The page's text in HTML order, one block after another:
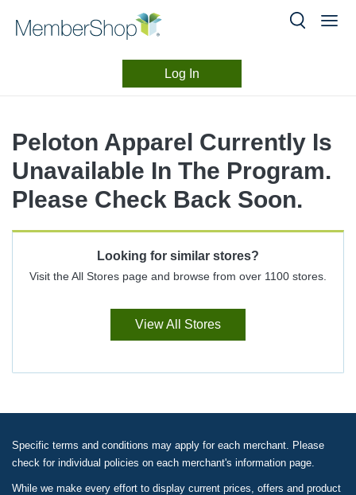
content
Log In
Peloton Apparel Currently Is
Unavailable In The Program.
Please Check Back Soon.
Looking for similar stores?
Visit the All Stores page and browse from over 1100 stores.
View All Stores
Specific terms and conditions may apply for each merchant. Please
check for individual policies on each merchant's information page.
While we make every effort to display current prices, offers and product